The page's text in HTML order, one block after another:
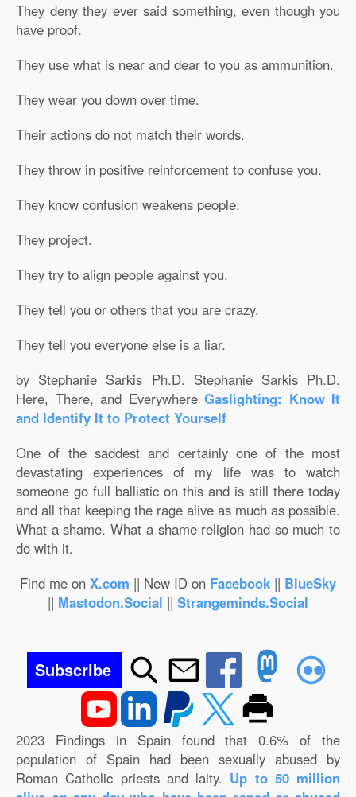
They deny they ever said something, even though you
have proof.
They use what is near and dear to you as ammunition.
They wear you down over time.
Their actions do not match their words.
They throw in positive reinforcement to confuse you.
They know confusion weakens people.
They project.
They try to align people against you.
They tell you or others that you are crazy.
They tell you everyone else is a liar.
by Stephanie Sarkis Ph.D. Stephanie Sarkis Ph.D.
Here, There, and Everywhere Gaslighting: Know It
and Identify It to Protect Yourself
One of the saddest and certainly one of the most
devastating experiences of my life was to watch
someone go full ballistic on this and is still there today
and all that keeping the rage alive as much as possible.
What a shame. What a shame religion had so much to
do with it.
Find me on X.com || New ID on Facebook || BlueSky
|| Mastodon.Social || Strangeminds.Social
Subscribe
2023 Findings in Spain found that 0.6% of the
population of Spain had been sexually abused by
Roman Catholic priests and laity. Up to 50 million